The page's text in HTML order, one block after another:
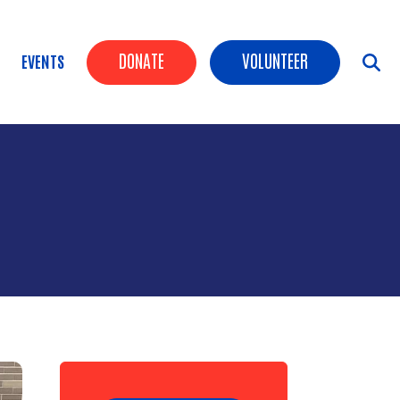
Header Buttons
DONATE VOLUNTEER
EVENTS